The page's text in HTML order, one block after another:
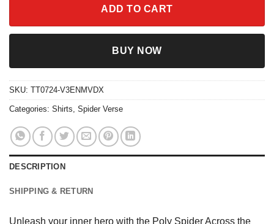
ADD TO CART
BUY NOW
SKU: TT0724-V3ENMVDX
Categories: Shirts, Spider Verse
DESCRIPTION
SHIPPING & RETURN
Unleash your inner hero with the Poly Spider Across the